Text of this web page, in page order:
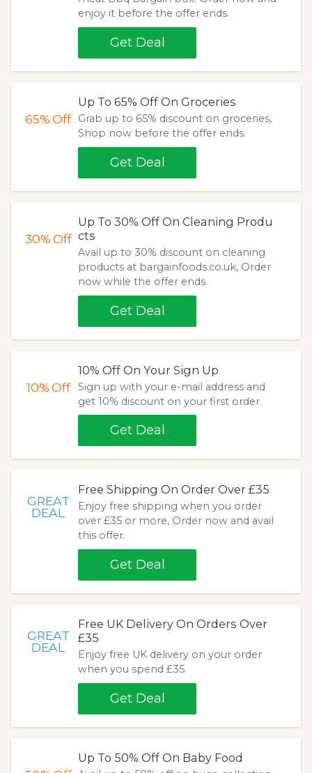
enjoy it before the offer ends.
Get Deal
65%Off
Up To 65% Off On Groceries
Grab up to 65% discount on groceries,
Shop now before the offer ends.
Get Deal
30%Off
Up To 30% Off On Cleaning Produ
cts
Avail up to 30% discount on cleaning
products at bargainfoods.co.uk, Order
now while the offer ends.
Get Deal
10%Off
10% Off On Your Sign Up
Sign up with your e-mail address and
get 10% discount on your first order.
Get Deal
GREAT
DEAL
Free Shipping On Order Over £35
Enjoy free shipping when you order
over £35 or more, Order now and avail
this offer.
Get Deal
GREAT
DEAL
Free UK Delivery On Orders Over
£35
Enjoy free UK delivery on your order
when you spend £35.
Get Deal
Up To 50% Off On Baby Food